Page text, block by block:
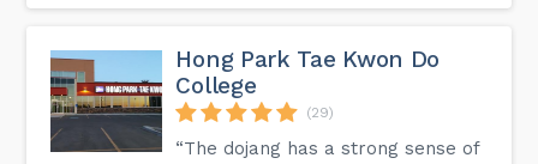
Hong Park Tae Kwon Do
College
(29)
“The dojang has a strong sense of